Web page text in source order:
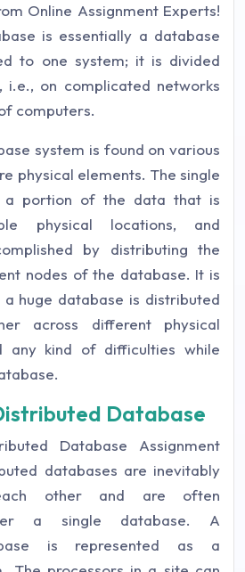
Online Assignment Experts!
is essentially a database
to one system; it is divided
i.e., on complicated networks
computers.
system is found on various
physical elements. The single
a portion of the data that is
physical locations, and
by distributing the
nodes of the database. It is
huge database is distributed
across different physical
any kind of difficulties while
Database
Database Assignment
databases are inevitably
other and are often
a single database. A
is represented as a